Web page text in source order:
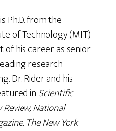
Ph.D. from the
of Technology (MIT)
of his career as senior
research
Dr. Rider and his
inScientific
National
The New York